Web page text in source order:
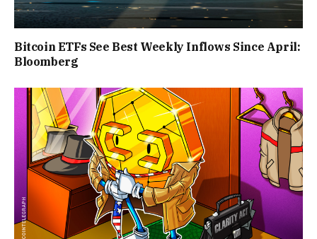
Bitcoin ETFs See Best Weekly Inflows Since April:
Bloomberg